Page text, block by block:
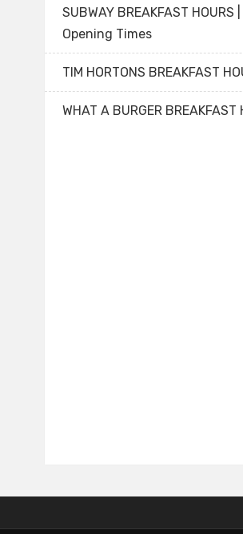
SUBWAY BREAKFAST HOURS
Opening Times
TIM HORTONS BREAKFAST
WHAT A BURGER BREAKFAST